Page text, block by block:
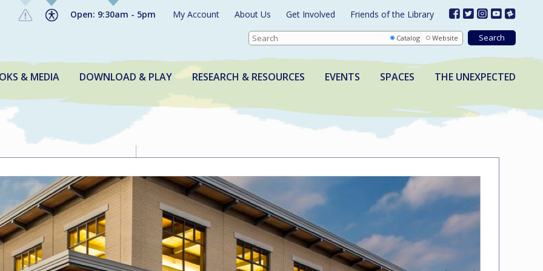
Open: 9:30am - 5pm My Account About Us Get Involved Friends of the Library
Catalog Website
& MEDIA DOWNLOAD & PLAY RESEARCH & RESOURCES EVENTS SPACES THE UNEXPECTED